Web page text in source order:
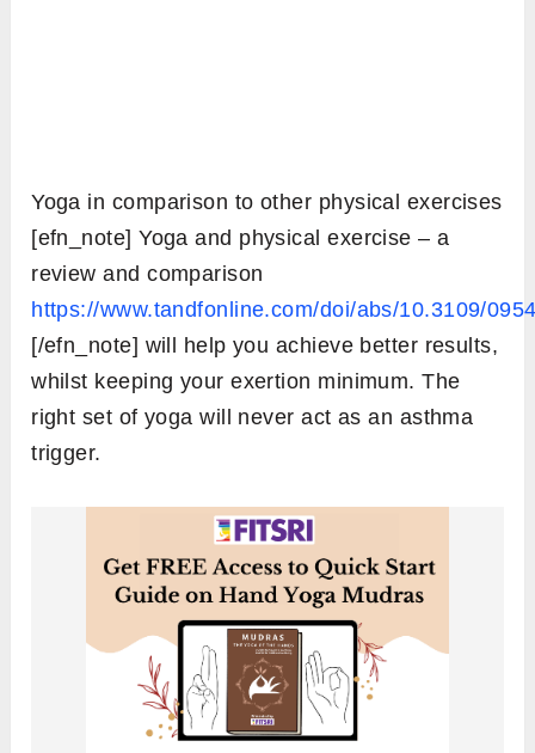
Yoga in comparison to other physical exercises
[efn_note] Yoga and physical exercise – a
review and comparison
https://www.tandfonline.com/doi/abs/10.3109/
[/efn_note] will help you achieve better results,
whilst keeping your exertion minimum. The
right set of yoga will never act as an asthma
trigger.